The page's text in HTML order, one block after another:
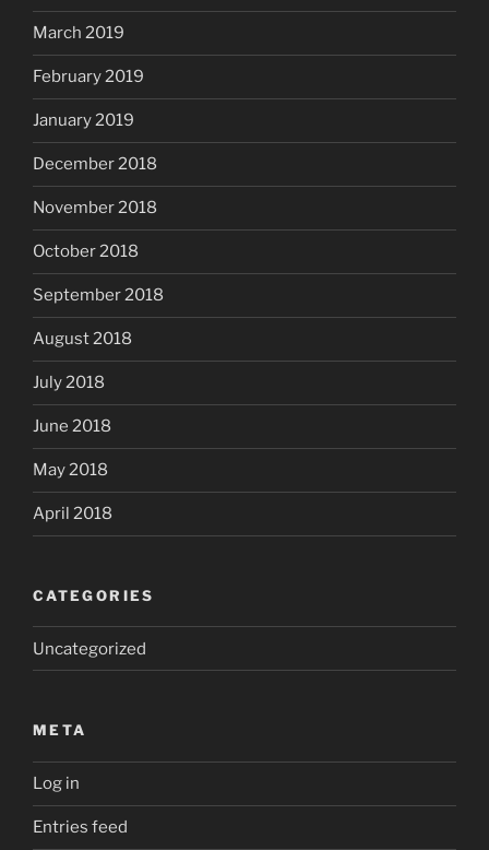
March 2019
February 2019
January 2019
December 2018
November 2018
October 2018
September 2018
August 2018
July 2018
June 2018
May 2018
April 2018
CATEGORIES
Uncategorized
META
Log in
Entries feed